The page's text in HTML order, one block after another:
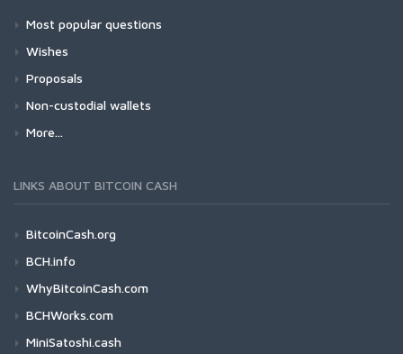
Most popular questions
Wishes
Proposals
Non-custodial wallets
More...
LINKS ABOUT BITCOIN CASH
BitcoinCash.org
BCH.info
WhyBitcoinCash.com
BCHWorks.com
MiniSatoshi.cash